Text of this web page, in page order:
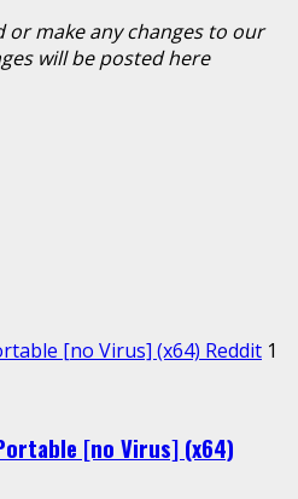
or make any changes to our
will be posted here
[no Virus] (x64) Reddit 1
[no Virus] (x64)